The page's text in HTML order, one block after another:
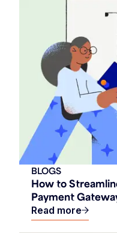
How to
Payment
BLOGS
Read more